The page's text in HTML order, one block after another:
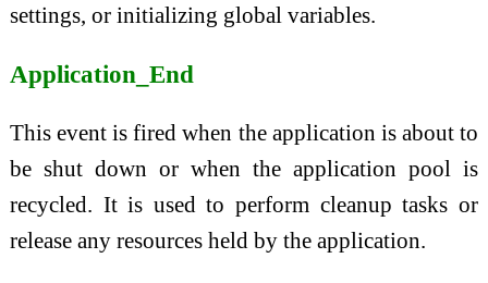
settings, or initializing global variables.
Application_End
This event is fired when the application is about to
be shut down or when the application pool is
recycled. It is used to perform cleanup tasks or
release any resources held by the application.